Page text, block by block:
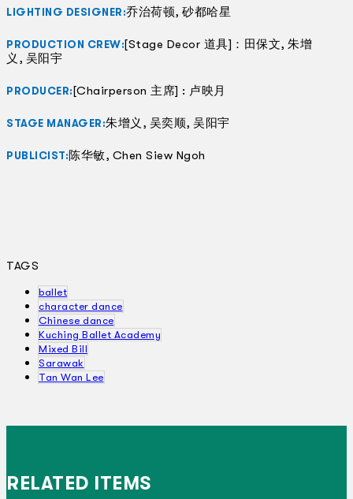
LIGHTING DESIGNER:乔治荷顿, 砂都哈星
PRODUCTION CREW:[Stage Decor 道具]：田保文, 朱增
义, 吴阳宇
PRODUCER:[Chairperson 主席] : 卢映月
STAGE MANAGER:朱增义, 吴奕顺, 吴阳宇
PUBLICIST:陈华敏, Chen Siew Ngoh
TAGS
ballet
character dance
Chinese dance
Kuching Ballet Academy
Mixed Bill
Sarawak
Tan Wan Lee
RELATED ITEMS